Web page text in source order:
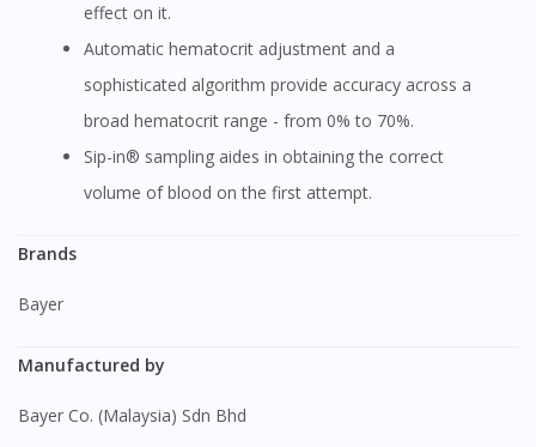
effect on it.
Automatic hematocrit adjustment and a
sophisticated algorithm provide accuracy across a
broad hematocrit range - from 0% to 70%.
Sip-in® sampling aides in obtaining the correct
volume of blood on the first attempt.
Brands
Bayer
Manufactured by
Bayer Co. (Malaysia) Sdn Bhd